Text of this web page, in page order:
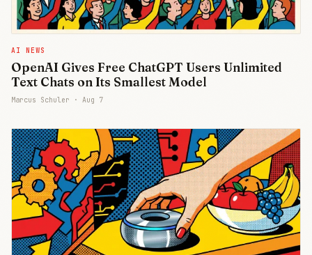
AI NEWS
OpenAI Gives Free ChatGPT Users Unlimited
Text Chats on Its Smallest Model
Marcus Schuler · Aug 7